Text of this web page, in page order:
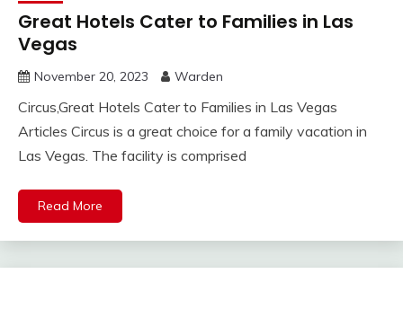
Great Hotels Cater to Families in Las
Vegas
November 20, 2023 Warden
Circus,Great Hotels Cater to Families in Las Vegas
Articles Circus is a great choice for a family vacation in
Las Vegas. The facility is comprised
Read More